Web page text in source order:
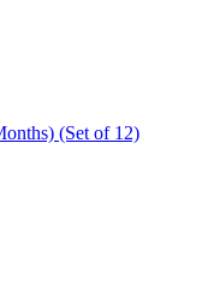
(Set of 12)